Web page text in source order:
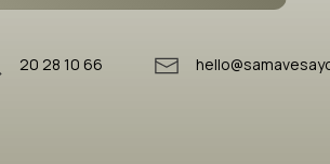
20 28 10 66